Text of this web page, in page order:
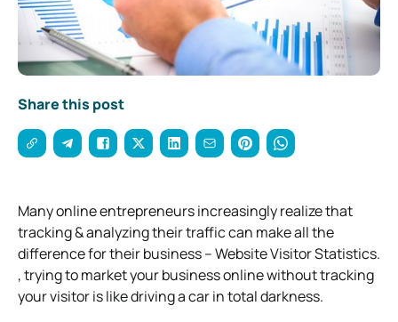
Share this post
Many online entrepreneurs increasingly realize that
tracking & analyzing their traffic can make all the
difference for their business – Website Visitor Statistics.
, trying to market your business online without tracking
your visitor is like driving a car in total darkness.